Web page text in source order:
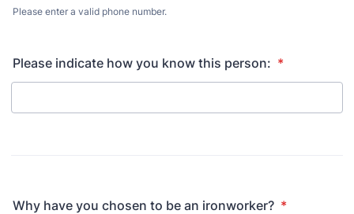
Please enter a valid phone number.
Please indicate how you know this person: *
Why have you chosen to be an ironworker? *